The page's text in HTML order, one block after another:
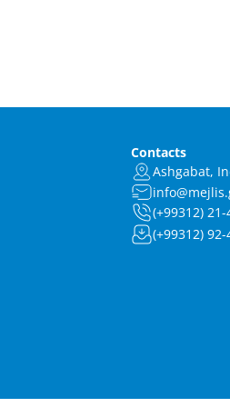
Contacts
Ashgabat,
(+99312)
(+99312)